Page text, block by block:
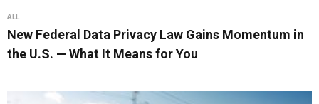
ALL
New Federal Data Privacy Law Gains Momentum in
the U.S. — What It Means for You